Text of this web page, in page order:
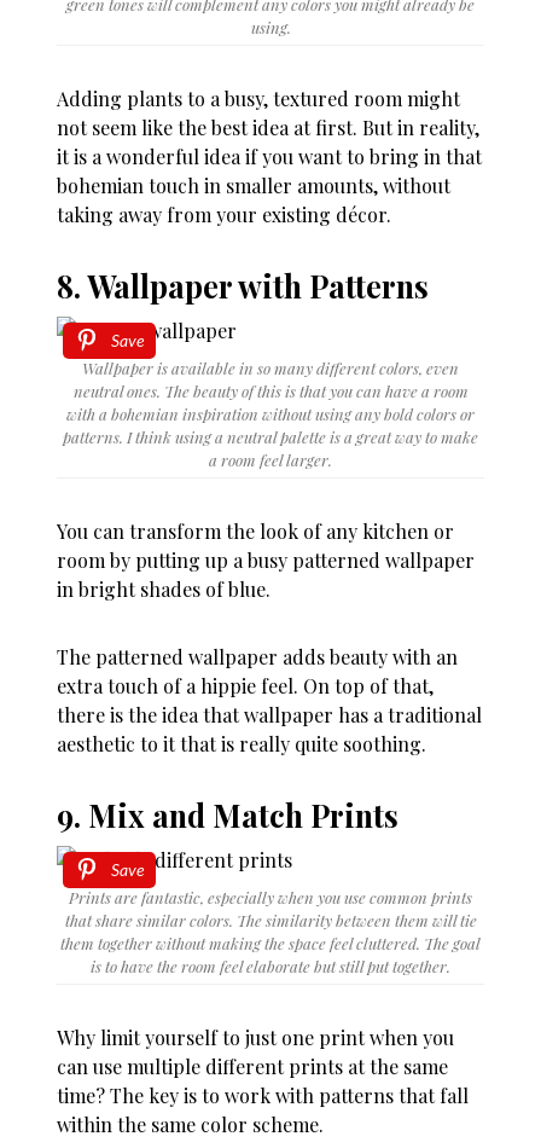
green tones will complement any colors you might already be
using.
Adding plants to a busy, textured room might
not seem like the best idea at first. But in reality,
it is a wonderful idea if you want to bring in that
bohemian touch in smaller amounts, without
taking away from your existing décor.
8. Wallpaper with Patterns
Save
Wallpaper is available in so many different colors, even
neutral ones. The beauty of this is that you can have a room
with a bohemian inspiration without using any bold colors or
patterns. I think using a neutral palette is a great way to make
a room feel larger.
You can transform the look of any kitchen or
room by putting up a busy patterned wallpaper
in bright shades of blue.
The patterned wallpaper adds beauty with an
extra touch of a hippie feel. On top of that,
there is the idea that wallpaper has a traditional
aesthetic to it that is really quite soothing.
9. Mix and Match Prints
Save
Prints are fantastic, especially when you use common prints
that share similar colors. The similarity between them will tie
them together without making the space feel cluttered. The goal
is to have the room feel elaborate but still put together.
Why limit yourself to just one print when you
can use multiple different prints at the same
time? The key is to work with patterns that fall
within the same color scheme.